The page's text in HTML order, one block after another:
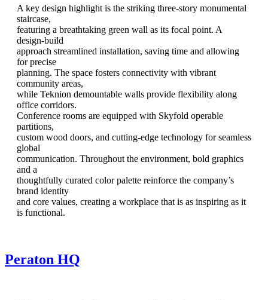
A key design highlight is the striking three-story monumental
staircase,
featuring a breathtaking green wall as its focal point. A
design-build
approach streamlined installation, saving time and allowing
for precise
planning. The space fosters connectivity with vibrant
community areas,
while Teknion demountable walls provide flexibility along
office corridors.
Conference rooms are equipped with Skyfold operable
partitions,
custom wood doors, and cutting-edge technology for seamless
global
communication. Throughout the environment, bold graphics
and a
thoughtfully curated color palette reinforce the company’s
brand identity
and core values, creating a workplace that is as inspiring as it
is functional.
Peraton HQ